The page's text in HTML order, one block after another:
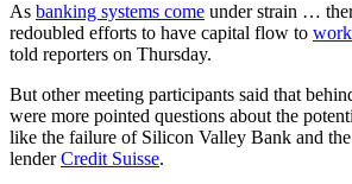
As banking systems come under strain …
redoubled efforts to have capital flow to
told reporters on Thursday.
But other meeting participants said that
were more pointed questions about the
like the failure of Silicon Valley Bank and
lenderCredit Suisse.